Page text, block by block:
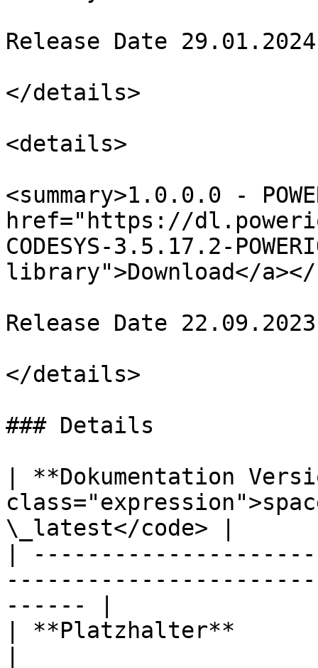
Release Date 29.01.2024
</details>
<details>
<summary>1.0.0.0 -
href="https://
CODESYS-3.5.17.2-
library">Download</a></
Release Date 22.09.2023
</details>
### Details
| **Dokumentation
\_latest</code> |
|
------ |
| **Platzhalter**